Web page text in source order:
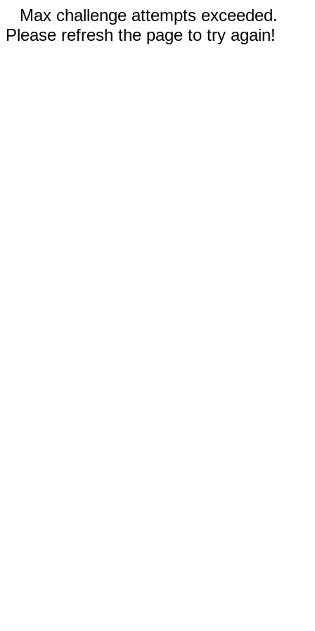
Max challenge attempts exceeded.
Please refresh the page to try again!